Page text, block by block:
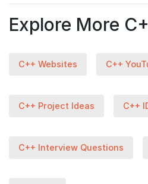
Explore More
C++ Websites C++
C++ Project Ideas C++
C++ Interview Questions